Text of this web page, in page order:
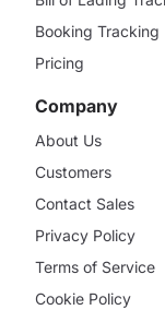
Booking Tracking
Pricing
Company
About Us
Customers
Contact Sales
Privacy Policy
Terms of Service
Cookie Policy